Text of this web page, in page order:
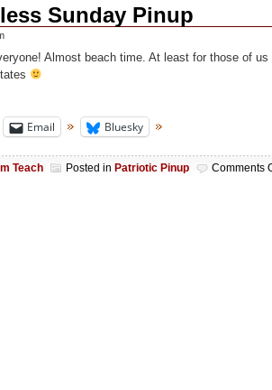
Sunday Pinup
Almost beach time. At least for those of us
Email Bluesky
Teach Posted in Patriotic Pinup Comments